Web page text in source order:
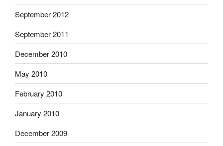
September 2012
September 2011
December 2010
May 2010
February 2010
January 2010
December 2009